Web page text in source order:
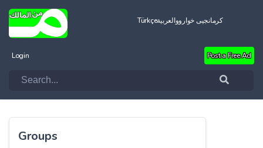
Türkçeالعربيةکرمانجیی خواروو
Login Post a Free Ad
Groups